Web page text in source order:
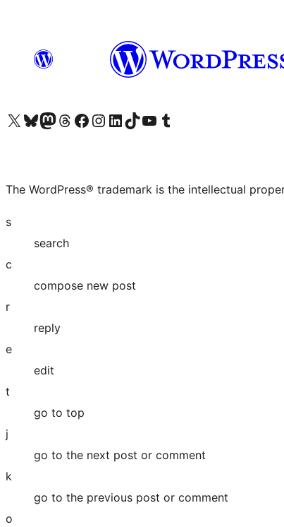
Visit our X (formerly Twitter) account
Visit our Bluesky account
Visit our Mastodon account
Visit our Threads account
Visit our Facebook page
Visit our Instagram account
Visit our LinkedIn account
Visit our TikTok account
Visit our YouTube channel
Visit our Tumblr account
The WordPress® trademark is the intellectual
s
search
c
compose new post
r
reply
e
edit
t
go to top
j
go to the next post or comment
k
go to the previous post or comment
o